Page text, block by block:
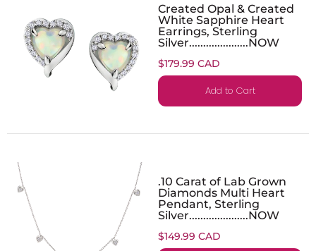
Created Opal & Created
White Sapphire Heart
Earrings, Sterling
Silver.....................NOW
$179.99 CAD
Add to Cart
.10 Carat of Lab Grown
Diamonds Multi Heart
Pendant, Sterling
Silver.....................NOW
$149.99 CAD